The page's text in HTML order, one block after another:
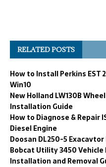
RELATED POSTS
How to Install Perkins EST
Win10
New Holland LW130B
Installation Guide
How to Diagnose & Repair
Diesel Engine
Doosan DL250-5
Bobcat Utility 3450
Installation and Removal